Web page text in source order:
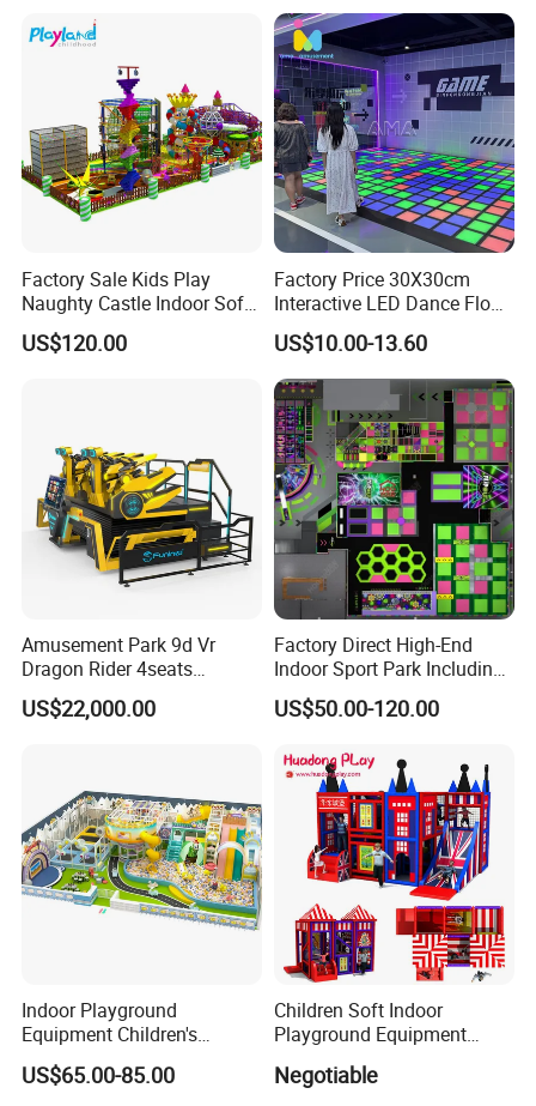
Factory Sale Kids Play
Naughty Castle Indoor Soft
Playground
US$120.00
Factory Price 30X30cm
Interactive LED Dance Floor
Game Machine for Play
Game
US$10.00-13.60
Amusement Park 9d Vr
Dragon Rider 4seats
Cinema Simulator Movie
Player Machine
US$22,000.00
Factory Direct High-End
Indoor Sport Park Including
Fully Customized
Trampoline Park
US$50.00-120.00
Indoor Playground
Equipment Children's
Games Amusement Park
with Trampoline
US$65.00-85.00
Children Soft Indoor
Playground Equipment
Indoor Maze Jungle Gym
Naughty Castle
Negotiable